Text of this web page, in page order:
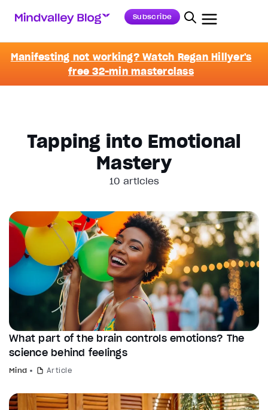
Subscribe
Manifesting not working? Watch Regan Hillyer's
free 32-min masterclass
Tapping into Emotional
Mastery
10 articles
What part of the brain controls emotions? The
science behind feelings
Mind Article